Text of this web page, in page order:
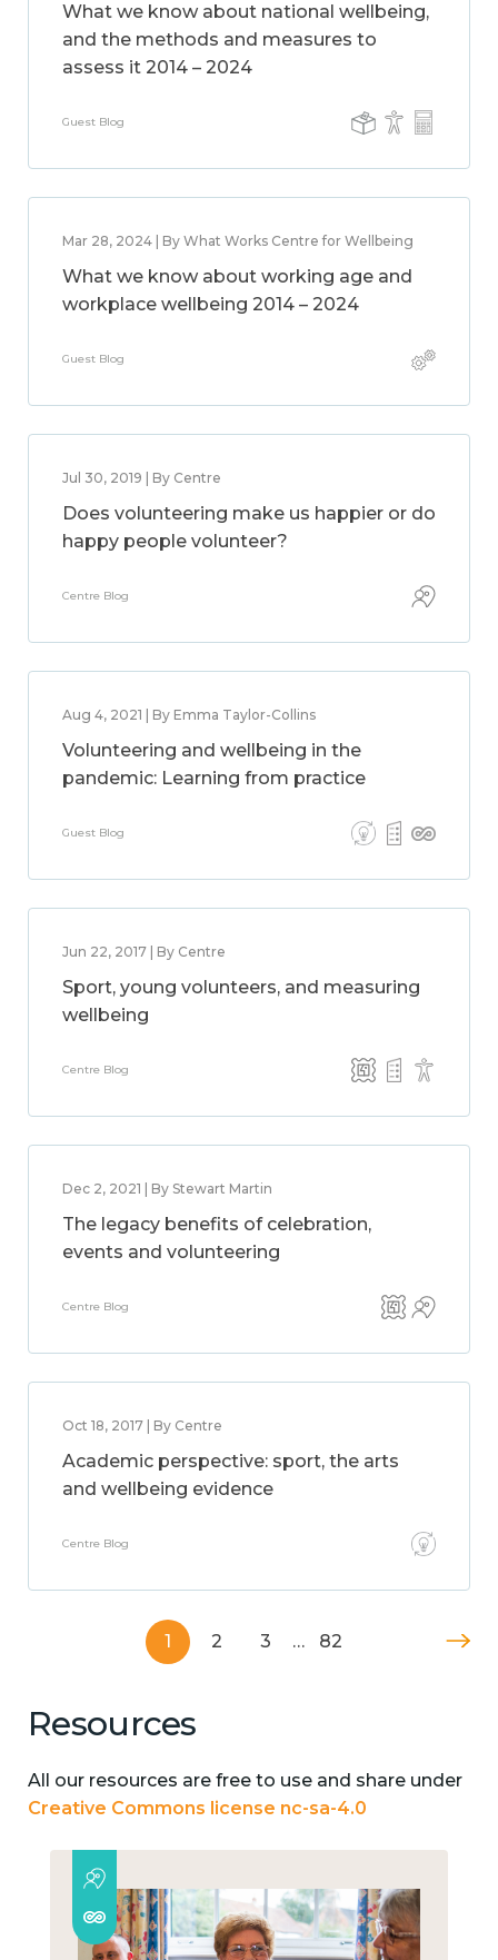
What we know about national wellbeing,
and the methods and measures to
assess it 2014 – 2024
Guest Blog
Mar 28, 2024 | By What Works Centre for Wellbeing
What we know about working age and
workplace wellbeing 2014 – 2024
Guest Blog
Jul 30, 2019 | By Centre
Does volunteering make us happier or do
happy people volunteer?
Centre Blog
Aug 4, 2021 | By Emma Taylor-Collins
Volunteering and wellbeing in the
pandemic: Learning from practice
Guest Blog
Jun 22, 2017 | By Centre
Sport, young volunteers, and measuring
wellbeing
Centre Blog
Dec 2, 2021 | By Stewart Martin
The legacy benefits of celebration,
events and volunteering
Centre Blog
Oct 18, 2017 | By Centre
Academic perspective: sport, the arts
and wellbeing evidence
Centre Blog
1 2 3 … 82
Resources
All our resources are free to use and share under
Creative Commons license nc-sa-4.0